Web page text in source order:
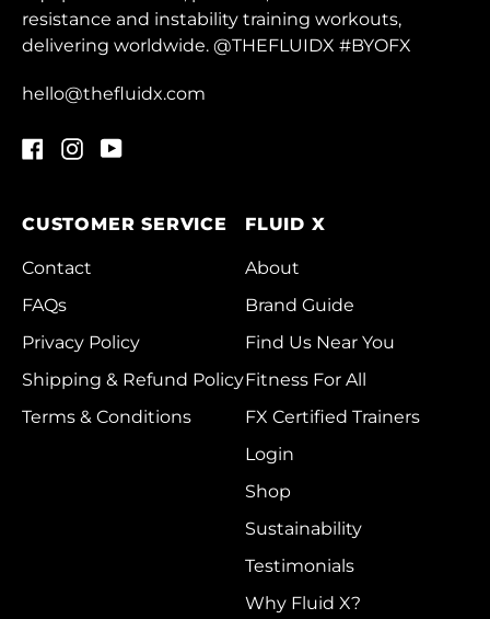
resistance and instability training workouts,
delivering worldwide. @THEFLUIDX #BYOFX
hello@thefluidx.com
FacebookInstagram
CUSTOMER SERVICE
Contact
FAQs
Privacy Policy
Shipping & Refund Policy
Terms & Conditions
FLUID X
About
Brand Guide
Find Us Near You
Fitness For All
FX Certified Trainers
Login
Shop
Sustainability
Testimonials
Why Fluid X?
Dominica (XCD $)
Dominican Republic
Equatorial Guinea
(XAF CFA)
Eritrea (HKD $)
Estonia (EUR €)
Eswatini (HKD $)
Ethiopia (ETB Br)